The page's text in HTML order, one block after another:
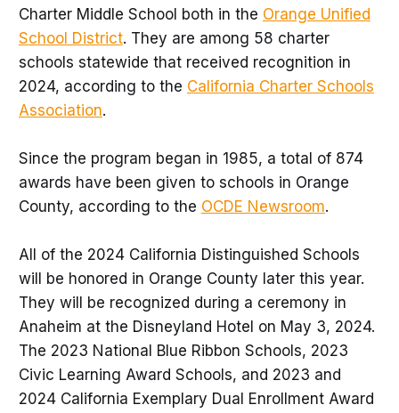
Charter Middle School both in the Orange Unified
School District. They are among 58 charter
schools statewide that received recognition in
2024, according to the California Charter Schools
Association.
Since the program began in 1985, a total of 874
awards have been given to schools in Orange
County, according to the OCDE Newsroom.
All of the 2024 California Distinguished Schools
will be honored in Orange County later this year.
They will be recognized during a ceremony in
Anaheim at the Disneyland Hotel on May 3, 2024.
The 2023 National Blue Ribbon Schools, 2023
Civic Learning Award Schools, and 2023 and
2024 California Exemplary Dual Enrollment Award